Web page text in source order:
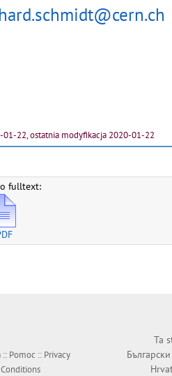
01-22, ostatnia modyfikacja 2020-01-22
fulltext:
:: Pomoc :: Privacy
Ta
Български